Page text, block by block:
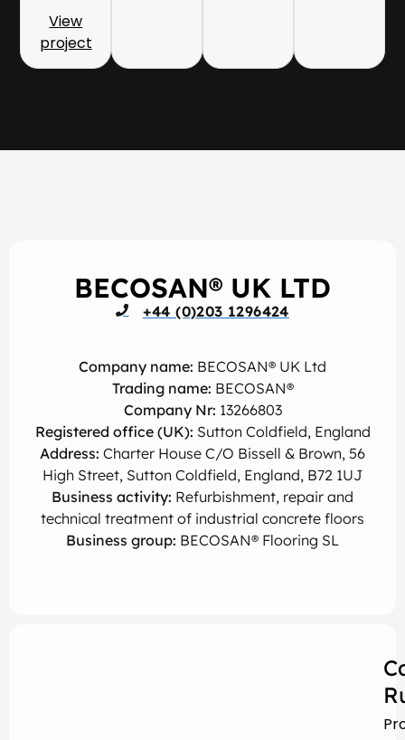
View
project
BECOSAN® UK LTD
+44 (0)203 1296424
Company name: BECOSAN® UK Ltd
Trading name: BECOSAN®
Company Nr: 13266803
Registered office (UK): Sutton Coldfield, England
Address: Charter House C/O Bissell & Brown, 56
High Street, Sutton Coldfield, England, B72 1UJ
Business activity: Refurbishment, repair and
technical treatment of industrial concrete floors
Business group: BECOSAN® Flooring SL